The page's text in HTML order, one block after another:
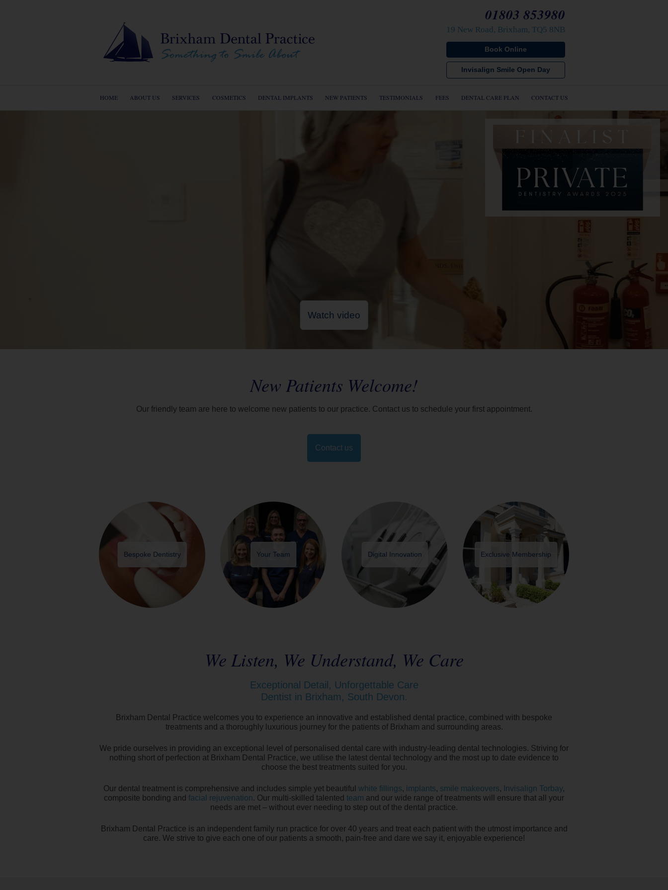
01803 853980
19 New Road, Brixham, TQ5 8NB
Book Online
Invisalign Smile Open Day
HOME ABOUT US SERVICES COSMETICS DENTAL IMPLANTS NEW PATIENTS TESTIMONIALS FEES DENTAL CARE PLAN CONTACT US
Watch video
New Patients Welcome!
Our friendly team are here to welcome new patients to our practice. Contact us to schedule your first appointment.
Contact us
Bespoke Dentistry Your Team Digital Innovation Exclusive Membership
We Listen, We Understand, We Care
Exceptional Detail, Unforgettable Care
Dentist in Brixham, South Devon.
Brixham Dental Practice welcomes you to experience an innovative and established dental practice, combined with bespoke
treatments and a thoroughly luxurious journey for the patients of Brixham and surrounding areas.
We pride ourselves in providing an exceptional level of personalised dental care with industry-leading dental technologies. Striving for
nothing short of perfection at Brixham Dental Practice, we utilise the latest dental technology and the most up to date evidence to
choose the best treatments suited for you.
Our dental treatment is comprehensive and includes simple yet beautiful white fillings, implants, smile makeovers, Invisalign Torbay,
composite bonding and facial rejuvenation. Our multi-skilled talented team and our wide range of treatments will ensure that all your
needs are met – without ever needing to step out of the dental practice.
Brixham Dental Practice is an independent family run practice for over 40 years and treat each patient with the utmost importance and
care. We strive to give each one of our patients a smooth, pain-free and dare we say it, enjoyable experience!